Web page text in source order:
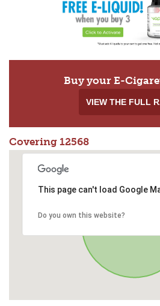
Buy your E-
VIEW THE FULL
Covering 12568
This page can't load Google
Do you own this website?